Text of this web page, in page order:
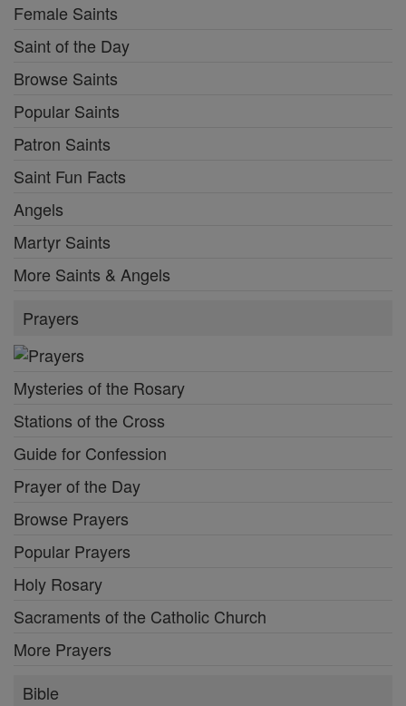
Female Saints
Saint of the Day
Browse Saints
Popular Saints
Patron Saints
Saint Fun Facts
Angels
Martyr Saints
More Saints & Angels
Prayers
Mysteries of the Rosary
Stations of the Cross
Guide for Confession
Prayer of the Day
Browse Prayers
Popular Prayers
Holy Rosary
Sacraments of the Catholic Church
More Prayers
Bible